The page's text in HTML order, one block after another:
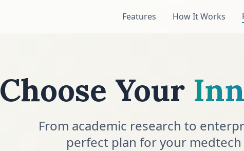
Features How It Works
Choose Your
From academic research to
perfect plan for your